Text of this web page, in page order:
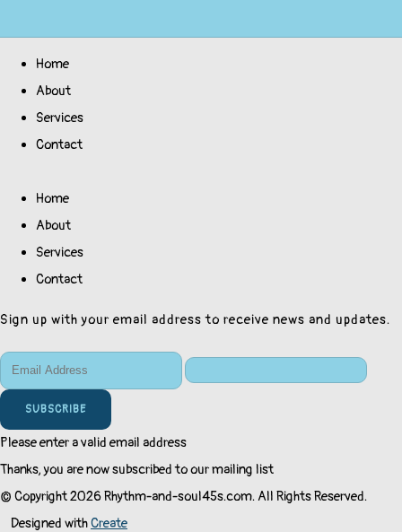
Home
About
Services
Contact
Home
About
Services
Contact
Sign up with your email address to receive news and updates.
SUBSCRIBE
Please enter a valid email address
Thanks, you are now subscribed to our mailing list
© Copyright 2026 Rhythm-and-soul45s.com. All Rights Reserved.
Designed withCreate